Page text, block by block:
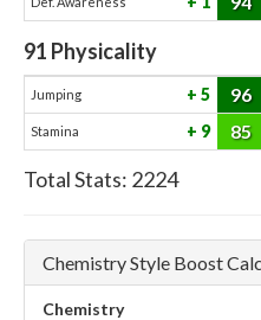
91 Physicality
Jumping 5 96
Stamina 9 85
Total Stats: 2224
Chemistry Style Boost
Chemistry